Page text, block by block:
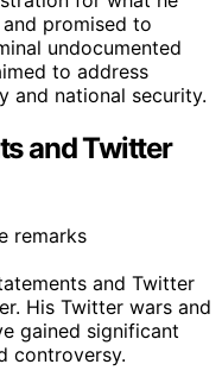
promised to
undocumented
to address
and national security.
and Twitter
and Twitter
His Twitter wars and
gained significant
controversy.